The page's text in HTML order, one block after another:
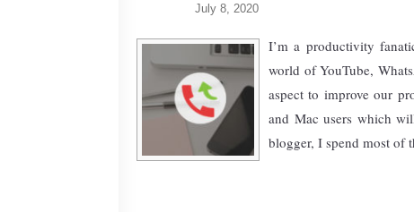
July 8, 2020
I’m a productivity
world of YouTube,
aspect to improve our
and Mac users which
blogger, I spend most of